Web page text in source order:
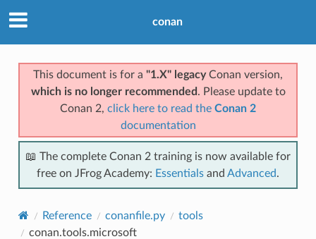
conan
This document is for a "1.X" legacyConan version,
which is no longer recommended . Please update to
Conan 2, click here to read the Conan 2
documentation
📖 The complete Conan 2 training is now available for
free on JFrog Academy: Essentials and Advanced.
Reference conanfile.py
tools
conan.tools.microsoft